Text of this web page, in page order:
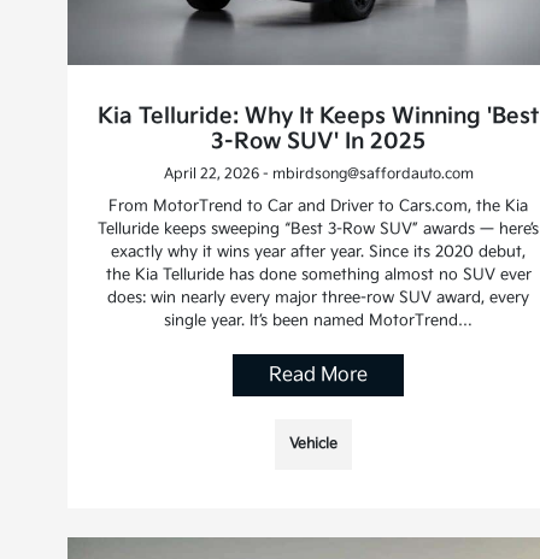
Kia Telluride: Why It Keeps Winning 'Best
3-Row SUV' In 2025
April 22, 2026 - mbirdsong@saffordauto.com
From MotorTrend to Car and Driver to Cars.com, the Kia
Telluride keeps sweeping “Best 3-Row SUV” awards — here’s
exactly why it wins year after year. Since its 2020 debut,
the Kia Telluride has done something almost no SUV ever
does: win nearly every major three-row SUV award, every
single year. It’s been named MotorTrend…
Read More
Vehicle